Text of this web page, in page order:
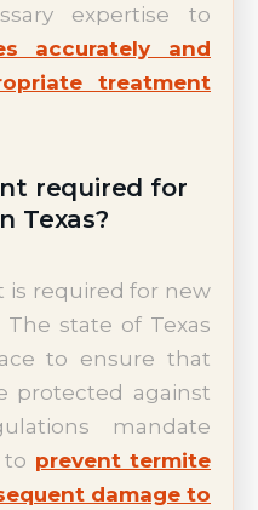
expertise to
accurately and
treatment
required for
Texas?
is required for new
state of Texas
to ensure that
protected against
mandate
prevent termite
damage to